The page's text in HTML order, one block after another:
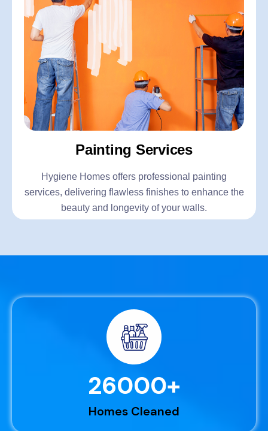
Painting Services
Hygiene Homes offers professional painting
services, delivering flawless finishes to enhance the
beauty and longevity of your walls.
26000+
Homes Cleaned